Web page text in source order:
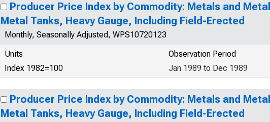
Producer Price Index by Commodity: Metals and
Metal Tanks, Heavy Gauge, Including Field-Erected
Monthly, Seasonally Adjusted, WPS10720123
Units
Observation Period
Index 1982=100
Jan 1989 to Dec 1989
Producer Price Index by Commodity: Metals and
Metal Tanks, Heavy Gauge, Including Field-Erected